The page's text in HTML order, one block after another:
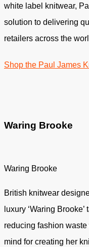
white label knitwear,
solution to delivering
retailers across the
Shop the Paul James
Waring Brooke
Waring Brooke
British knitwear
luxury ‘Waring
reducing fashion
mind for creating her